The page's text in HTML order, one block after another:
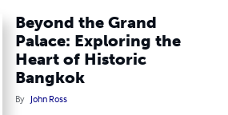
Beyond the Grand
Palace: Exploring the
Heart of Historic
Bangkok
By John Ross